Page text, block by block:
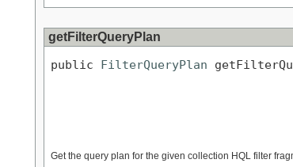
getFilterQueryPlan
public FilterQueryPlan
Get the query plan for the given collection HQL filter